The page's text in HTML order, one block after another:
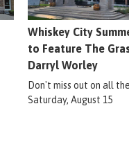
Whiskey City
to Feature The
Darryl Worley
Don't miss out on all
Saturday, August 15